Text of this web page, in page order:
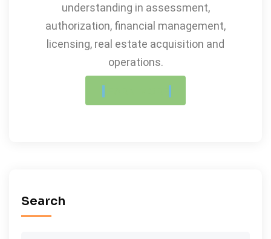
understanding in assessment,
authorization, financial management,
licensing, real estate acquisition and
operations.
Search